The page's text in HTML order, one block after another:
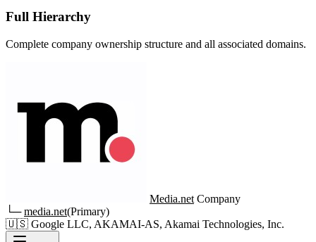
Full Hierarchy
Complete company ownership structure and all associated domains.
Media.net Company
└─media.net(Primary)
🇺🇸 Google LLC, AKAMAI-AS, Akamai Technologies, Inc.